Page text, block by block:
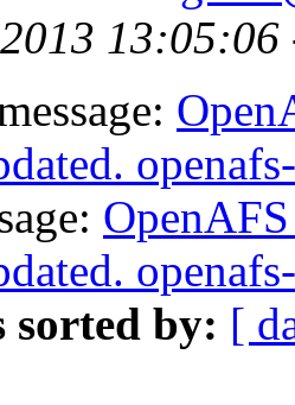
13:05:06
sorted by: [